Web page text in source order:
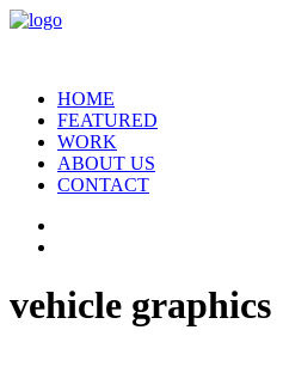
HOME
FEATURED
WORK
ABOUT US
CONTACT
vehicle graphics